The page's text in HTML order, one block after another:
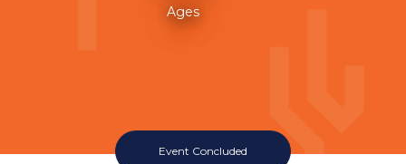
Ages
Event Concluded